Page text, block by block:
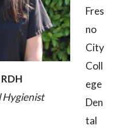
Hygienist
Fres
no
City
Coll
ege
Den
tal